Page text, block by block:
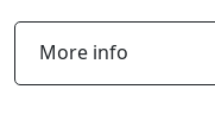
More info